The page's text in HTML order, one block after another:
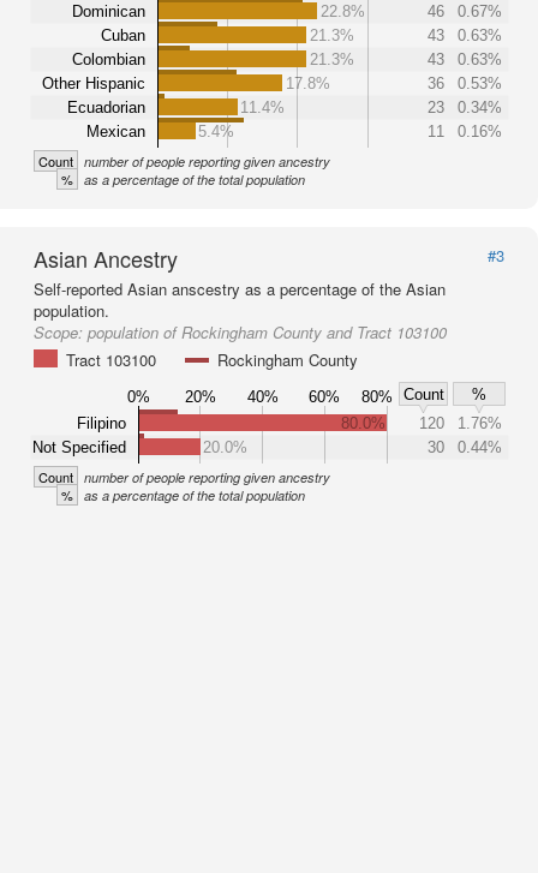
Dominican
Cuban
Colombian
Other Hispanic
Ecuadorian
Mexican
22.8%
46
0.67%
21.3%
43
0.63%
21.3%
43
0.63%
17.8%
36
0.53%
11.4%
23
0.34%
5.4%
11 0.16%
Count number of people reporting given ancestry
% as a percentage of the total population
Asian Ancestry
#3
Self-reported Asian anscestry as a percentage of the Asian
population.
Scope: population of Rockingham County and Tract 103100
Tract 103100
Rockingham County
0% 20% 40% 60% 80% Count
%
Filipino
Not Specified
80.0% 120
1.76%
20.0%
30 0.44%
Count number of people reporting given ancestry
% as a percentage of the total population